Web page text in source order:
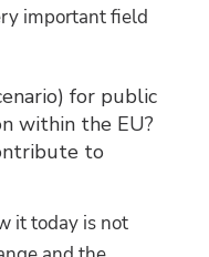
important field
for public
within the EU?
to
it today is not